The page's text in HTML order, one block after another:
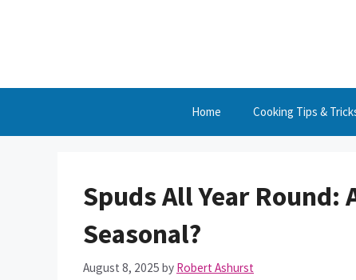
Home Cooking Tips &
Spuds All Year Round:
Seasonal?
August 8, 2025 by Robert Ashurst